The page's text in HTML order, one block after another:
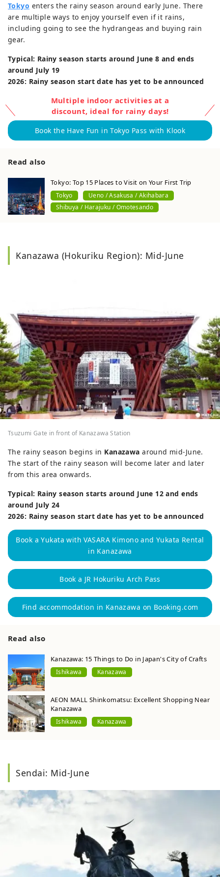
Tokyo enters the rainy season around early June. There
are multiple ways to enjoy yourself even if it rains,
including going to see the hydrangeas and buying rain
gear.
Typical: Rainy season starts around June 8 and ends
around July 19
2026: Rainy season start date has yet to be announced
Multiple indoor activities at a
discount, ideal for rainy days!
Book the Have Fun in Tokyo Pass with Klook
Read also
Tokyo: Top 15 Places to Visit on Your First Trip
Tokyo
Ueno / Asakusa / Akihabara
Shibuya / Harajuku / Omotesando
Kanazawa (Hokuriku Region): Mid-June
Tsuzumi Gate in front of Kanazawa Station
The rainy season begins in Kanazawa around mid-June.
The start of the rainy season will become later and later
from this area onwards.
Typical: Rainy season starts around June 12 and ends
around July 24
2026: Rainy season start date has yet to be announced
Book a Yukata with VASARA Kimono and Yukata Rental
in Kanazawa
Book a JR Hokuriku Arch Pass
Find accommodation in Kanazawa on Booking.com
Read also
Kanazawa: 15 Things to Do in Japan's City of Crafts
Ishikawa Kanazawa
AEON MALL Shinkomatsu: Excellent Shopping Near
Kanazawa
Ishikawa Kanazawa
Sendai: Mid-June